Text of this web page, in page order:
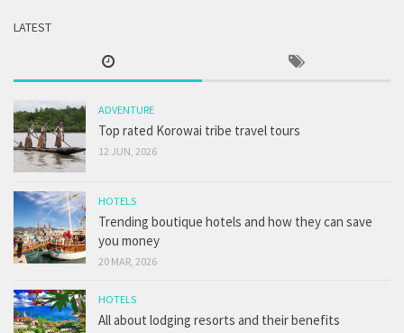
LATEST
ADVENTURE
Top rated Korowai tribe travel tours
12 JUN, 2026
HOTELS
Trending boutique hotels and how they can save
you money
20 MAR, 2026
HOTELS
All about lodging resorts and their benefits